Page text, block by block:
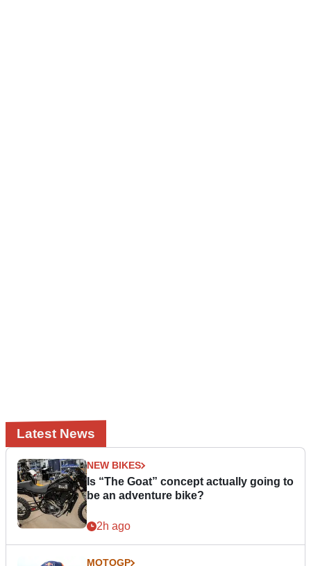
Latest News
NEW BIKES
Is “The Goat” concept actually going to
be an adventure bike?
2h ago
MOTOGP